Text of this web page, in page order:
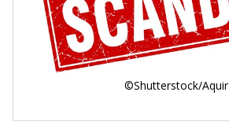
©Shutterstock/Aquir